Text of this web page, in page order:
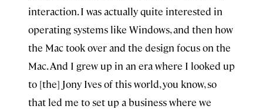
interaction. I was actually quite interested in
operating systems like Windows, and then how
the Mac took over and the design focus on the
Mac. And I grew up in an era where I looked up
to [the] Jony Ives of this world, you know, so
that led me to set up a business where we